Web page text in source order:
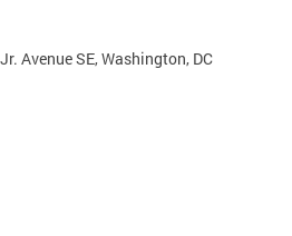
Avenue SE, Washington, DC